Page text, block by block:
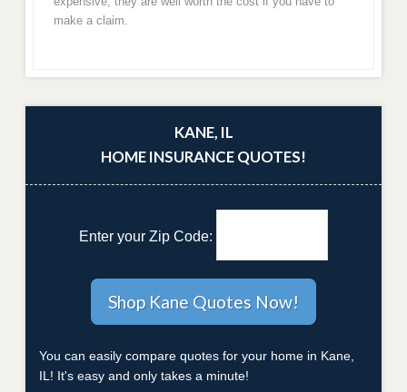
make a claim.
KANE, IL
HOME INSURANCE QUOTES!
Enter your Zip Code:
You can easily compare quotes for your home in Kane,
IL! It's easy and only takes a minute!